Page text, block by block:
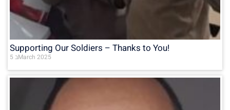
Supporting Our Soldiers – Thanks to You!
5 בMarch 2025